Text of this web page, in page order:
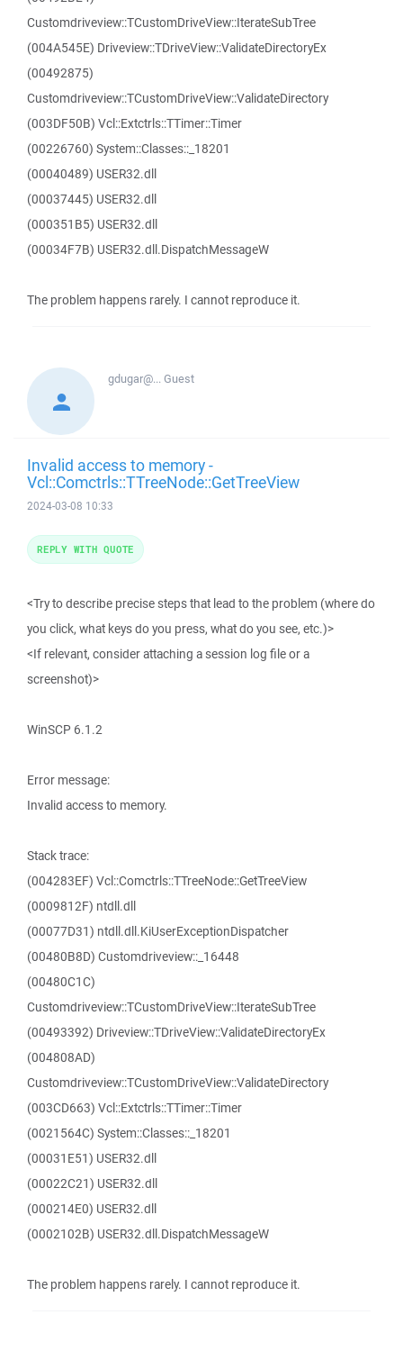
Customdriveview::TCustomDriveView::IterateSubTree
(004A545E) Driveview::TDriveView::ValidateDirectoryEx
(00492875)
Customdriveview::TCustomDriveView::ValidateDirectory
(003DF50B) Vcl::Extctrls::TTimer::Timer
(00226760) System::Classes::_18201
(00040489) USER32.dll
(00037445) USER32.dll
(000351B5) USER32.dll
(00034F7B) USER32.dll.DispatchMessageW
The problem happens rarely. I cannot reproduce it.
gdugar@...Guest
Invalid access to memory -
Vcl::Comctrls::TTreeNode::GetTreeView
2024-03-08 10:33
<Try to describe precise steps that lead to the problem (where do
you click, what keys do you press, what do you see, etc.)>
<If relevant, consider attaching a session log file or a
screenshot)>
WinSCP 6.1.2
Error message:
Invalid access to memory.
Stack trace:
(004283EF) Vcl::Comctrls::TTreeNode::GetTreeView
(0009812F) ntdll.dll
(00077D31) ntdll.dll.KiUserExceptionDispatcher
(00480B8D) Customdriveview::_16448
(00480C1C)
Customdriveview::TCustomDriveView::IterateSubTree
(00493392) Driveview::TDriveView::ValidateDirectoryEx
(004808AD)
Customdriveview::TCustomDriveView::ValidateDirectory
(003CD663) Vcl::Extctrls::TTimer::Timer
(0021564C) System::Classes::_18201
(00031E51) USER32.dll
(00022C21) USER32.dll
(000214E0) USER32.dll
(0002102B) USER32.dll.DispatchMessageW
The problem happens rarely. I cannot reproduce it.
REPLY WITH QUOTE